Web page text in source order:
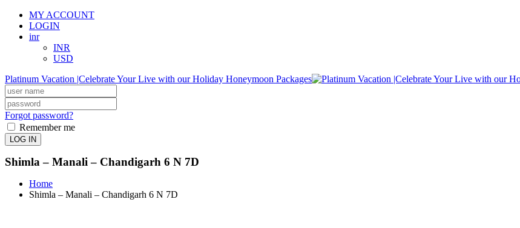
MY ACCOUNT
LOGIN
inr
INR
USD
Platinum Vacation |Celebrate Your Live with our Holiday Honeymoon Packages
Forgot password?
Remember me
LOG IN
Shimla – Manali – Chandigarh 6 N 7D
Home
Shimla – Manali – Chandigarh 6 N 7D